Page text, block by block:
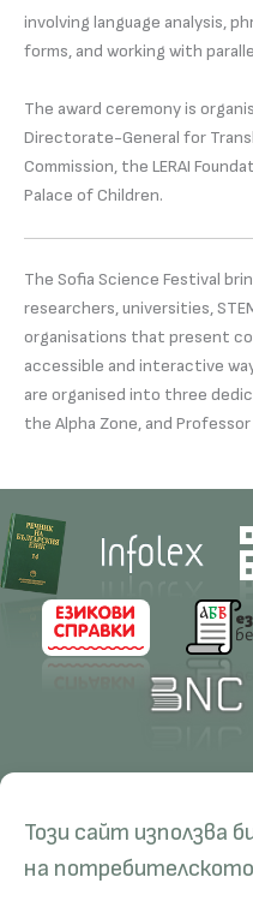
Този сайт използва
на
involving language analysis,
forms, and working with
The award ceremony is
Directorate-General for
Commission, the LERAI
Palace of Children.
The Sofia Science Festival
researchers, universities,
organisations that present
accessible and interactive
are organised into three
the Alpha Zone, and Professor
Management
Education